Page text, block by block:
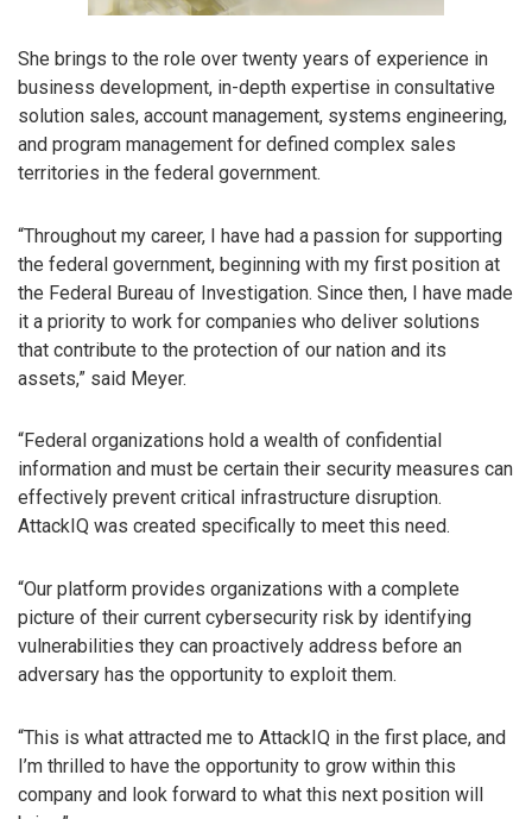
She brings to the role over twenty years of experience in
business development, in-depth expertise in consultative
solution sales, account management, systems engineering,
and program management for defined complex sales
territories in the federal government.
“Throughout my career, I have had a passion for supporting
the federal government, beginning with my first position at
the Federal Bureau of Investigation. Since then, I have made
it a priority to work for companies who deliver solutions
that contribute to the protection of our nation and its
assets,” said Meyer.
“Federal organizations hold a wealth of confidential
information and must be certain their security measures can
effectively prevent critical infrastructure disruption.
AttackIQ was created specifically to meet this need.
“Our platform provides organizations with a complete
picture of their current cybersecurity risk by identifying
vulnerabilities they can proactively address before an
adversary has the opportunity to exploit them.
“This is what attracted me to AttackIQ in the first place, and
I’m thrilled to have the opportunity to grow within this
company and look forward to what this next position will